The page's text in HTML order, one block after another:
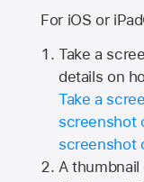
For iOS or
Take a
details on
Take a
screenshot
screenshot
A